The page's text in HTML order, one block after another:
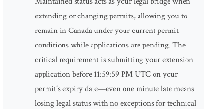
extending or changing permits, allowing you to
remain in Canada under your current permit
conditions while applications are pending. The
critical requirement is submitting your extension
application before 11:59:59 PM UTC on your
permit's expiry date—even one minute late means
losing legal status with no exceptions for technical